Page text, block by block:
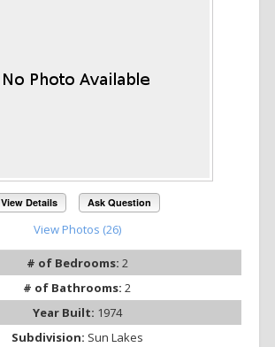
View Details Ask Question
View Photos (26)
# of Bedrooms: 2
# of Bathrooms: 2
Year Built: 1974
Subdivision: Sun Lakes